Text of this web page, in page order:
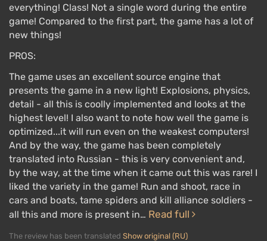
everything! Class! Not a single word during the entire
game! Compared to the first part, the game has a lot of
new things!
PROS:
The game uses an excellent source engine that
presents the game in a new light! Explosions, physics,
detail - all this is coolly implemented and looks at the
highest level! I also want to note how well the game is
optimized...it will run even on the weakest computers!
And by the way, the game has been completely
translated into Russian - this is very convenient and,
by the way, at the time when it came out this was rare! I
liked the variety in the game! Run and shoot, race in
cars and boats, tame spiders and kill alliance soldiers -
all this and more is present in… Read full
The review has been translated Show original (RU)